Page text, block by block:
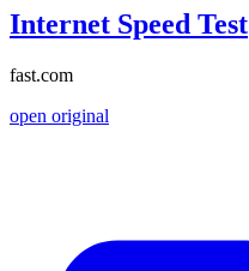
Internet Speed Test
fast.com
open original